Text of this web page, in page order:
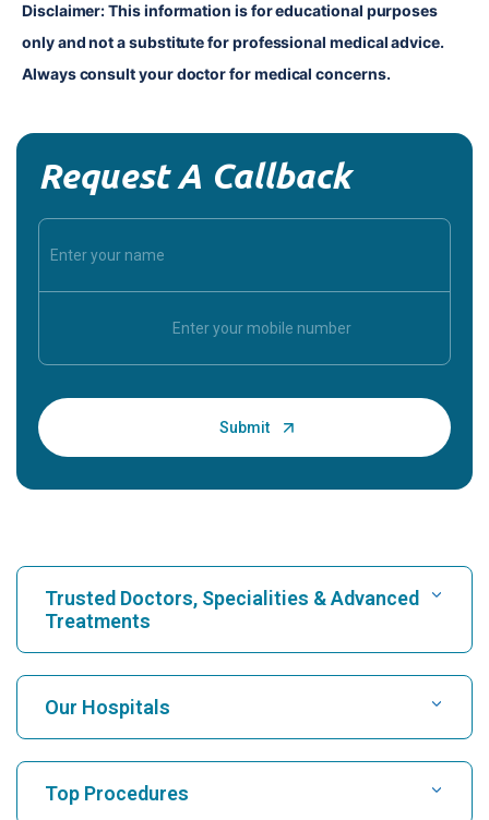
Disclaimer: This information is for educational purposes
only and not a substitute for professional medical advice.
Always consult your doctor for medical concerns.
Request A Callback
Trusted Doctors, Specialities & Advanced
Treatments
Find Hospital
Find Cardiologist
Our Hospitals
Top Procedures